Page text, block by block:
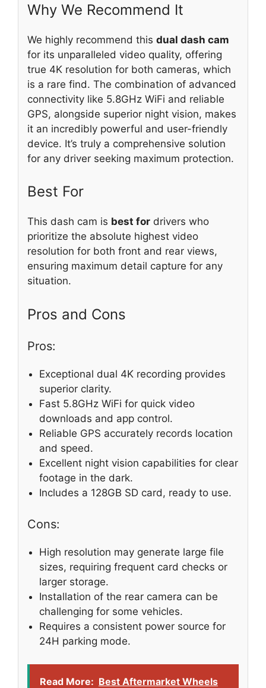
Why We Recommend It
We highly recommend this dual dash cam
for its unparalleled video quality, offering
true 4K resolution for both cameras, which
is a rare find. The combination of advanced
connectivity like 5.8GHz WiFi and reliable
GPS, alongside superior night vision, makes
it an incredibly powerful and user-friendly
device. It’s truly a comprehensive solution
for any driver seeking maximum protection.
Best For
This dash cam is best for drivers who
prioritize the absolute highest video
resolution for both front and rear views,
ensuring maximum detail capture for any
situation.
Pros and Cons
Pros:
Exceptional dual 4K recording provides
superior clarity.
Fast 5.8GHz WiFi for quick video
downloads and app control.
Reliable GPS accurately records location
and speed.
Excellent night vision capabilities for clear
footage in the dark.
Includes a 128GB SD card, ready to use.
Cons:
High resolution may generate large file
sizes, requiring frequent card checks or
larger storage.
Installation of the rear camera can be
challenging for some vehicles.
Requires a consistent power source for
24H parking mode.
Read More: Best Aftermarket Wheels